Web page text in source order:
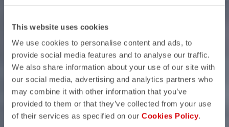
This website uses cookies
We use cookies to personalise content and ads, to
provide social media features and to analyse our traffic.
We also share information about your use of our site with
our social media, advertising and analytics partners who
may combine it with other information that you’ve
provided to them or that they’ve collected from your use
of their services as specified on our Cookies Policy.